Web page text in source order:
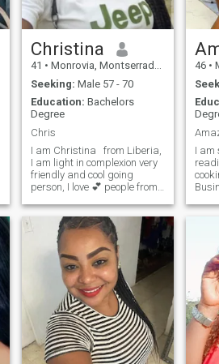
Christina
41 • Monrovia, Montserrado, Liberia
Seeking: Male 57 - 70
Education: Bachelors
Degree
Chris
I am Christina from Liberia,
I am light in complexion very
friendly and cool going
person, I love 💕 people from
that kind and respectful
spirit
46 •
I am